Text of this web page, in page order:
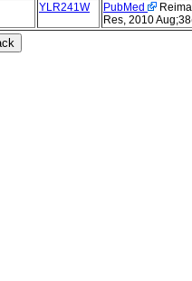
YLR241W PubMed
Res, 2010